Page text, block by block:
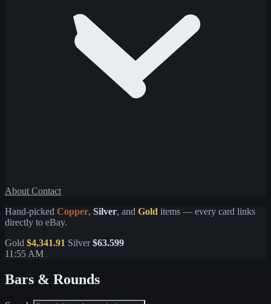
About Contact
Hand-picked Copper, Silver, and Gold items — every card links
directly to eBay.
Gold $4,341.91 Silver $63.599
11:55 AM
Bars & Rounds